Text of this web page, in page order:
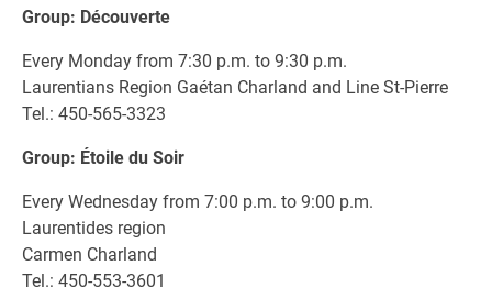
Group: Découverte
Every Monday from 7:30 p.m. to 9:30 p.m.
Laurentians Region Gaétan Charland and Line St-Pierre
Tel.: 450-565-3323
Group: Étoile du Soir
Every Wednesday from 7:00 p.m. to 9:00 p.m.
Laurentides region
Carmen Charland
Tel.: 450-553-3601